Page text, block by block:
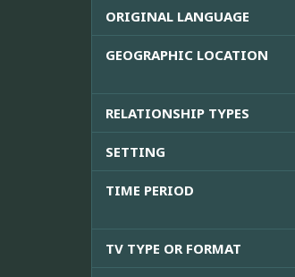
ORIGINAL LANGUAGE
GEOGRAPHIC LOCATION
RELATIONSHIP TYPES
SETTING
TIME PERIOD
TV TYPE OR FORMAT